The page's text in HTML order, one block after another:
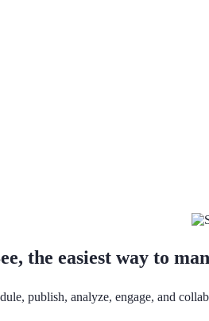
the easiest way to
publish, analyze, engage, and